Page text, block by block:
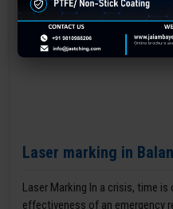
Laser marking in
Laser Marking In a crisis, time
effectiveness of an emergency